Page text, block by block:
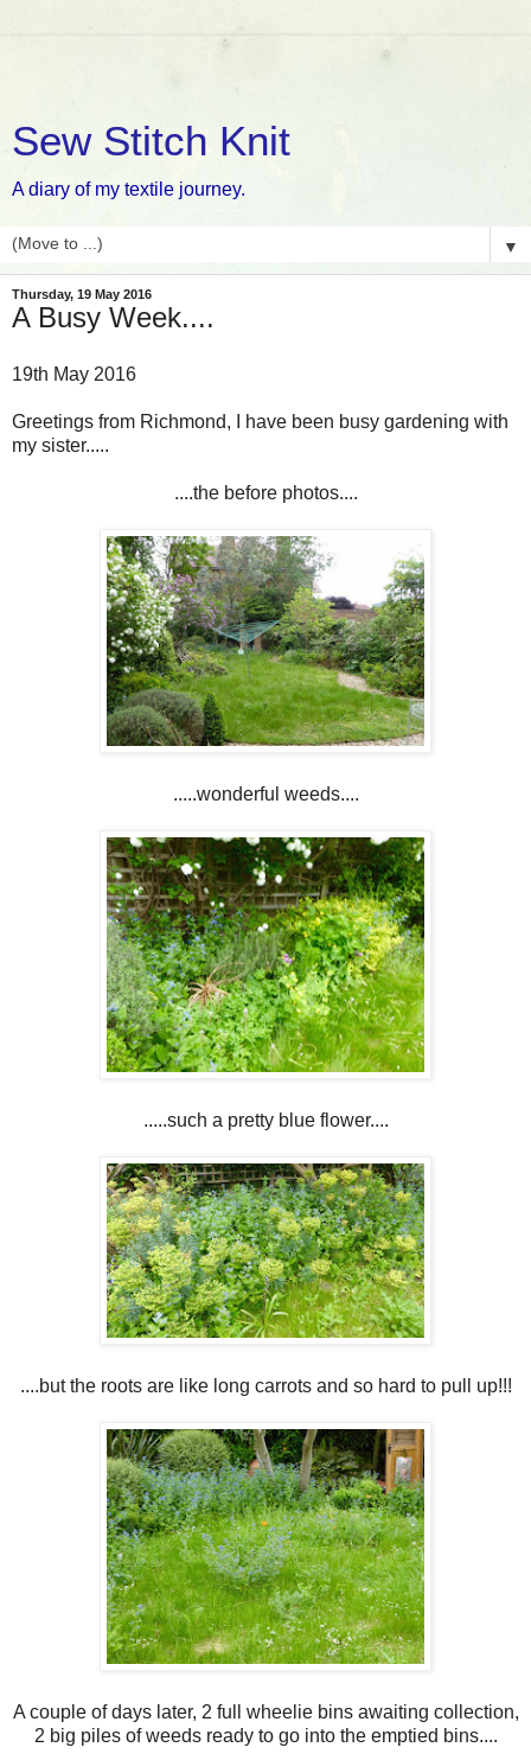
Sew Stitch Knit
A diary of my textile journey.
▼
Thursday, 19 May 2016
A Busy Week....
19th May 2016
Greetings from Richmond, I have been busy gardening with
my sister.....
....the before photos....
.....wonderful weeds....
.....such a pretty blue flower....
....but the roots are like long carrots and so hard to pull up!!!
A couple of days later, 2 full wheelie bins awaiting collection,
2 big piles of weeds ready to go into the emptied bins....